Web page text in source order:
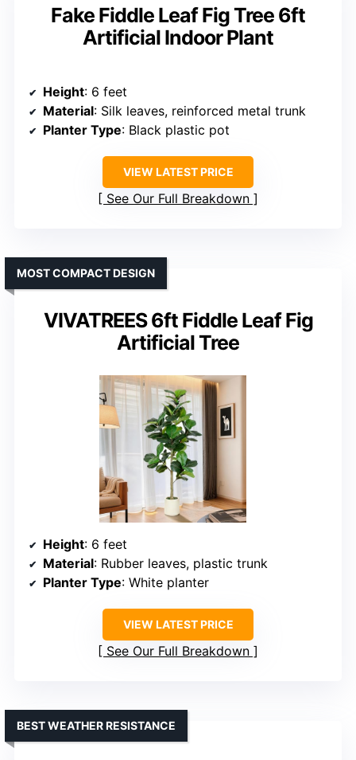
Fake Fiddle Leaf Fig Tree 6ft
Artificial Indoor Plant
Height: 6 feet
Material: Silk leaves, reinforced metal trunk
Planter Type: Black plastic pot
VIEW LATEST PRICE
See Our Full Breakdown
VIVATREES 6ft Fiddle Leaf Fig
Artificial Tree
MOST COMPACT DESIGN
Height: 6 feet
Material: Rubber leaves, plastic trunk
Planter Type: White planter
VIEW LATEST PRICE
See Our Full Breakdown
BEST WEATHER RESISTANCE